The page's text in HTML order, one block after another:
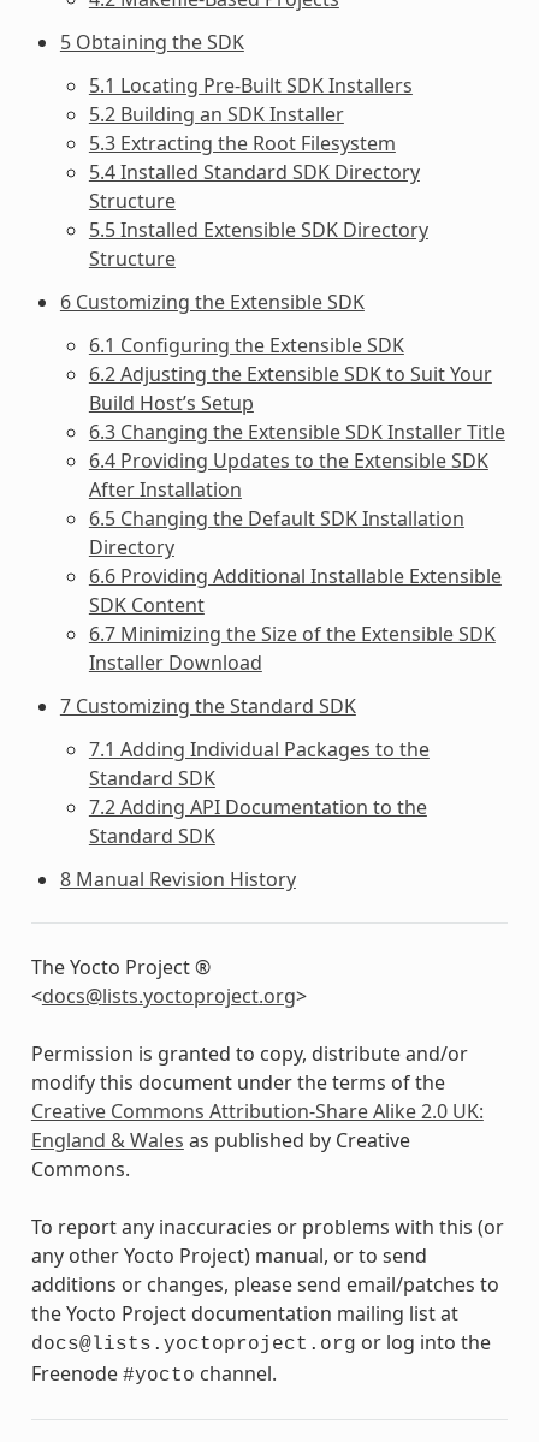
5 Obtaining the SDK
5.1 Locating Pre-Built SDK Installers
5.2 Building an SDK Installer
5.3 Extracting the Root Filesystem
5.4 Installed Standard SDK Directory
Structure
5.5 Installed Extensible SDK Directory
Structure
6 Customizing the Extensible SDK
6.1 Configuring the Extensible SDK
6.2 Adjusting the Extensible SDK to Suit Your
Build Host’s Setup
6.3 Changing the Extensible SDK Installer Title
6.4 Providing Updates to the Extensible SDK
After Installation
6.5 Changing the Default SDK Installation
Directory
6.6 Providing Additional Installable Extensible
SDK Content
6.7 Minimizing the Size of the Extensible SDK
Installer Download
7 Customizing the Standard SDK
7.1 Adding Individual Packages to the
Standard SDK
7.2 Adding API Documentation to the
Standard SDK
8 Manual Revision History
The Yocto Project ®
<docs@lists.yoctoproject.org>
Permission is granted to copy, distribute and/or
modify this document under the terms of the
Creative Commons Attribution-Share Alike 2.0 UK:
England & Wales as published by Creative
Commons.
To report any inaccuracies or problems with this (or
any other Yocto Project) manual, or to send
additions or changes, please send email/patches to
the Yocto Project documentation mailing list at
docs@lists.yoctoproject.org or log into the
Freenode #yocto channel.